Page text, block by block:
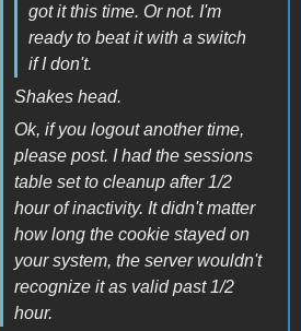
got it this time. Or not. I'm
ready to beat it with a switch
if I don't.
Shakes head.
Ok, if you logout another time,
please post. I had the sessions
table set to cleanup after 1/2
hour of inactivity. It didn't matter
how long the cookie stayed on
your system, the server wouldn't
recognize it as valid past 1/2
hour.